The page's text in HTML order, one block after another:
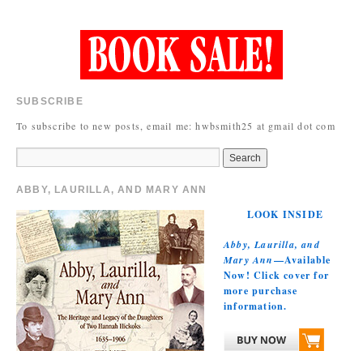
SUBSCRIBE
To subscribe to new posts, email me: hwbsmith25 at gmail dot com
ABBY, LAURILLA, AND MARY ANN
LOOK INSIDE
Abby, Laurilla, and
Mary Ann—Available
Now! Click cover for
more purchase
information.